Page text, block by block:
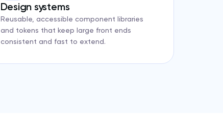
Design systems
Reusable, accessible component libraries
and tokens that keep large front ends
consistent and fast to extend.